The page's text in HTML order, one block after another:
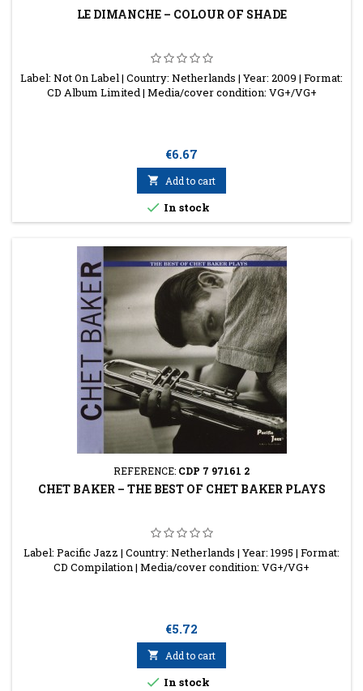
LE DIMANCHE ‎– COLOUR OF SHADE
Label: Not On Label | Country: Netherlands | Year: 2009 | Format:
CD Album Limited | Media/cover condition: VG+/VG+
Price
€6.67
 Add to cart
 In stock
REFERENCE: CDP 7 97161 2
CHET BAKER ‎– THE BEST OF CHET BAKER PLAYS
Label: Pacific Jazz | Country: Netherlands | Year: 1995 | Format:
CD Compilation | Media/cover condition: VG+/VG+
Price
€5.72
 Add to cart
 In stock